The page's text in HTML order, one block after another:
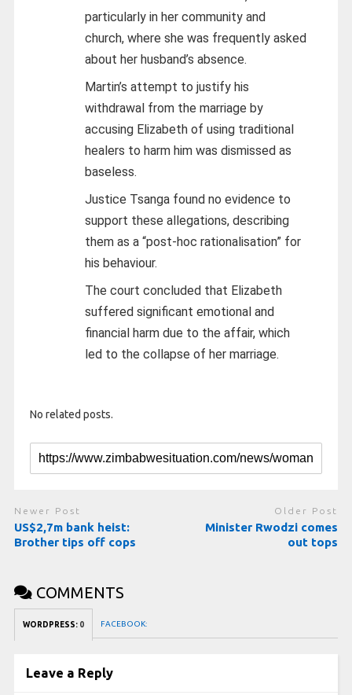
particularly in her community and
church, where she was frequently asked
about her husband’s absence.
Martin’s attempt to justify his
withdrawal from the marriage by
accusing Elizabeth of using traditional
healers to harm him was dismissed as
baseless.
Justice Tsanga found no evidence to
support these allegations, describing
them as a “post-hoc rationalisation” for
his behaviour.
The court concluded that Elizabeth
suffered significant emotional and
financial harm due to the affair, which
led to the collapse of her marriage.
No related posts.
Newer Post
US$2,7m bank heist:
Brother tips off cops
Older Post
Minister Rwodzi comes
out tops
COMMENTS
WORDPRESS: 0 FACEBOOK:
Leave a Reply